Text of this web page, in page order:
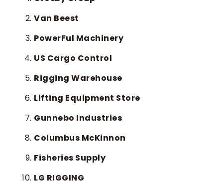
Van Beest
PowerFul Machinery
US Cargo Control
Rigging Warehouse
Lifting Equipment Store
Gunnebo Industries
Columbus McKinnon
Fisheries Supply
LG RIGGING